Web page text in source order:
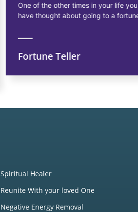
One of the other times in your life you might
have thought about going to a fortune teller.
Fortune Teller
Spiritual Healer
Reunite With your loved One
Negative Energy Removal